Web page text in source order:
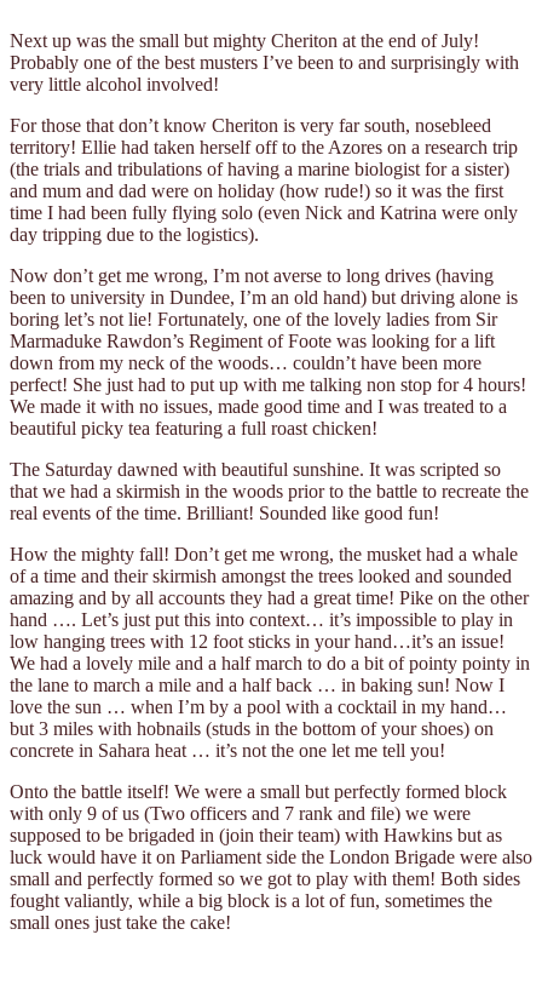
Next up was the small but mighty Cheriton at the end of July!
Probably one of the best musters I’ve been to and surprisingly with
very little alcohol involved!
For those that don’t know Cheriton is very far south, nosebleed
territory! Ellie had taken herself off to the Azores on a research trip
(the trials and tribulations of having a marine biologist for a sister)
and mum and dad were on holiday (how rude!) so it was the first
time I had been fully flying solo (even Nick and Katrina were only
day tripping due to the logistics).
Now don’t get me wrong, I’m not averse to long drives (having
been to university in Dundee, I’m an old hand) but driving alone is
boring let’s not lie! Fortunately, one of the lovely ladies from Sir
Marmaduke Rawdon’s Regiment of Foote was looking for a lift
down from my neck of the woods… couldn’t have been more
perfect! She just had to put up with me talking non stop for 4 hours!
We made it with no issues, made good time and I was treated to a
beautiful picky tea featuring a full roast chicken!
The Saturday dawned with beautiful sunshine. It was scripted so
that we had a skirmish in the woods prior to the battle to recreate the
real events of the time. Brilliant! Sounded like good fun!
How the mighty fall! Don’t get me wrong, the musket had a whale
of a time and their skirmish amongst the trees looked and sounded
amazing and by all accounts they had a great time! Pike on the other
hand …. Let’s just put this into context… it’s impossible to play in
low hanging trees with 12 foot sticks in your hand…it’s an issue!
We had a lovely mile and a half march to do a bit of pointy pointy in
the lane to march a mile and a half back … in baking sun! Now I
love the sun … when I’m by a pool with a cocktail in my hand…
but 3 miles with hobnails (studs in the bottom of your shoes) on
concrete in Sahara heat … it’s not the one let me tell you!
Onto the battle itself! We were a small but perfectly formed block
with only 9 of us (Two officers and 7 rank and file) we were
supposed to be brigaded in (join their team) with Hawkins but as
luck would have it on Parliament side the London Brigade were also
small and perfectly formed so we got to play with them! Both sides
fought valiantly, while a big block is a lot of fun, sometimes the
small ones just take the cake!